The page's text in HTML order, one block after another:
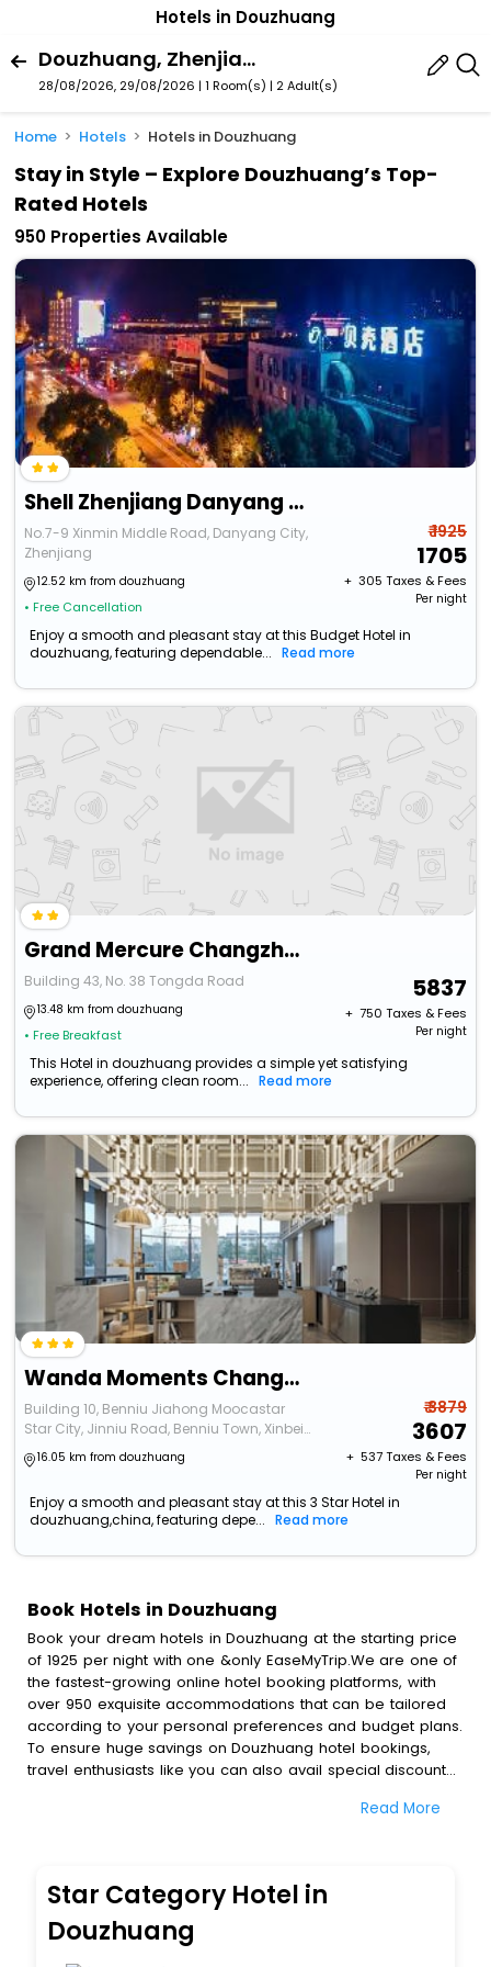
Hotels in Douzhuang
Douzhuang, Zhenjiang, Jiangsu, China
28/08/2026, 29/08/2026 | 1 Room(s) | 2 Adult(s)
Home Hotels Hotels in Douzhuang
Stay in Style – Explore Douzhuang’s Top-
Rated Hotels
950 Properties Available
Shell Zhenjiang Danyang Yaohan People's Square Hot
No.7-9 Xinmin Middle Road, Danyang City,
Zhenjiang
12.52 km from douzhuang
• Free Cancellation
₹ 1925
1705
+ ₹ 305 Taxes & Fees
Per night
Enjoy a smooth and pleasant stay at this Budget Hotel in
douzhuang, featuring dependable...
Read more
Grand Mercure Changzhou Luoxi
Building 43, No. 38 Tongda Road
13.48 km from douzhuang
• Free Breakfast
5837
+ ₹ 750 Taxes & Fees
Per night
This Hotel in douzhuang provides a simple yet satisfying
experience, offering clean room...
Read more
Wanda Moments Changzhou Intl. Airport
Building 10, Benniu Jiahong Moocastar
Star City, Jinniu Road, Benniu Town, Xinbei
District, Changzhou City, Jiangsu Province
16.05 km from douzhuang
₹ 3879
3607
+ ₹ 537Taxes & Fees
Per night
Enjoy a smooth and pleasant stay at this 3 Star Hotel in
douzhuang,china, featuring depe...
Read more
Book Hotels in Douzhuang
Book your dream hotels in Douzhuang at the starting price
of 1925 per night with one &only EaseMyTrip.We are one of
the fastest-growing online hotel booking platforms, with
over 950 exquisite accommodations that can be tailored
according to your personal preferences and budget plans.
To ensure huge savings on Douzhuang hotel bookings,
travel enthusiasts like you can also avail special discounts
Douzhuang hotel bookings with EaseMyTrip.To amplify your
amenities, include blazing-fast Wi - Fi, AC rooms, free
breakfast, spa treatment, fee cancellation option and
much more.
With all these meticulously arranged amenities, we ensure
Read More
Star Category Hotel in
Douzhuang